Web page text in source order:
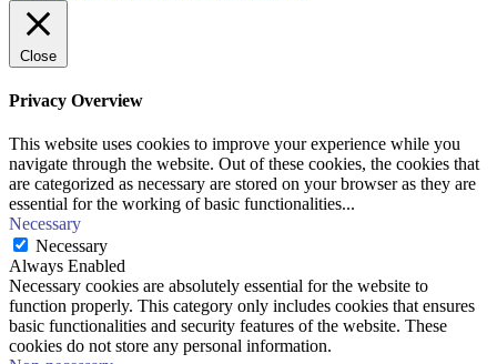
Close
Privacy Overview
This website uses cookies to improve your experience while you
navigate through the website. Out of these cookies, the cookies that
are categorized as necessary are stored on your browser as they are
essential for the working of basic functionalities...
Necessary
Necessary
Always Enabled
Necessary cookies are absolutely essential for the website to
function properly. This category only includes cookies that ensures
basic functionalities and security features of the website. These
cookies do not store any personal information.